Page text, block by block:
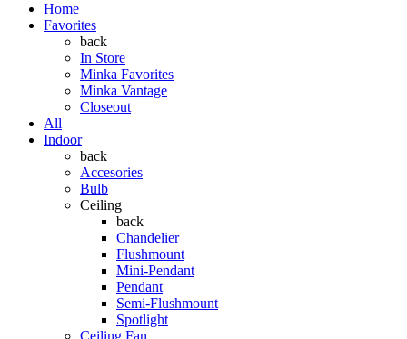
Home
Favorites
back
In Store
Minka Favorites
Minka Vantage
Closeout
All
Indoor
back
Accesories
Bulb
Ceiling
back
Chandelier
Flushmount
Mini-Pendant
Pendant
Semi-Flushmount
Spotlight
Ceiling Fan